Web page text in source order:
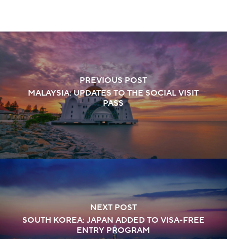
PREVIOUS POST
MALAYSIA: UPDATES TO THE SOCIAL VISIT
PASS
NEXT POST
SOUTH KOREA: JAPAN ADDED TO VISA-FREE
ENTRY PROGRAM